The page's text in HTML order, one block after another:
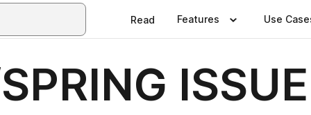
Read Features Use
ISSUE